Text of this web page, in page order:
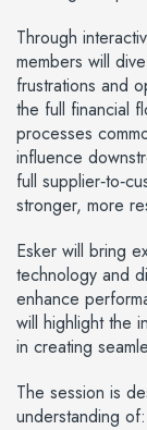
Through
members will
frustrations and
the full financial
processes
influence
full
stronger, more
Esker will bring
technology and
enhance
will highlight the
in creating
The session is
understanding of: